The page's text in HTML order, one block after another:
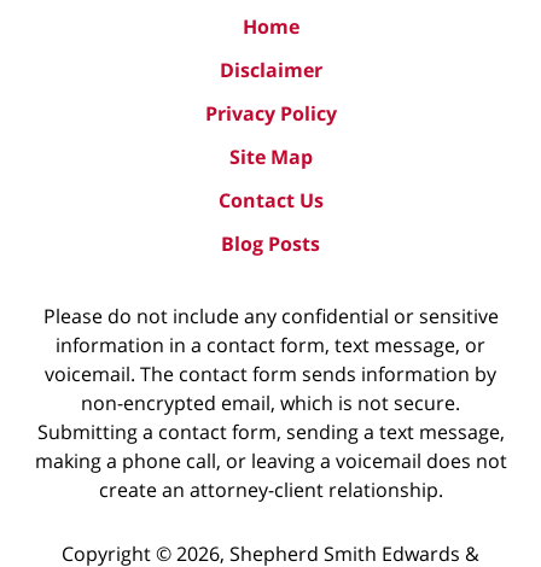
Home
Disclaimer
Privacy Policy
Site Map
Contact Us
Blog Posts
Please do not include any confidential or sensitive
information in a contact form, text message, or
voicemail. The contact form sends information by
non-encrypted email, which is not secure.
Submitting a contact form, sending a text message,
making a phone call, or leaving a voicemail does not
create an attorney-client relationship.
Copyright ©2026, Shepherd Smith Edwards &